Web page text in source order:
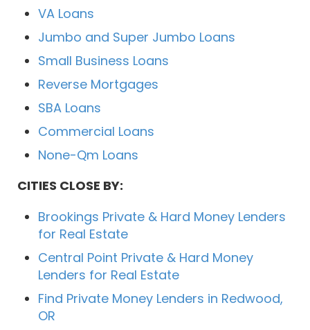
VA Loans
Jumbo and Super Jumbo Loans
Small Business Loans
Reverse Mortgages
SBA Loans
Commercial Loans
None-Qm Loans
CITIES CLOSE BY:
Brookings Private & Hard Money Lenders
for Real Estate
Central Point Private & Hard Money
Lenders for Real Estate
Find Private Money Lenders in Redwood,
OR